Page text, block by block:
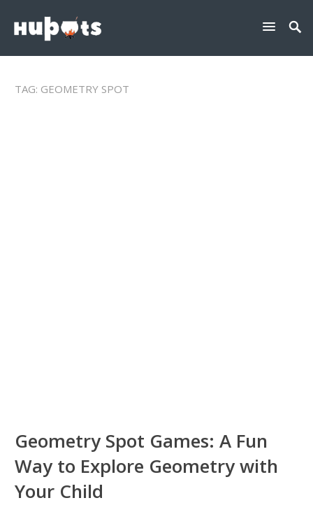
TAG: GEOMETRY SPOT
Geometry Spot Games: A Fun
Way to Explore Geometry with
Your Child